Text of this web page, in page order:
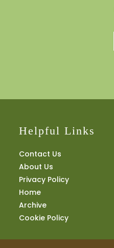
Helpful Links
Contact Us
About Us
Privacy Policy
Home
Archive
Cookie Policy